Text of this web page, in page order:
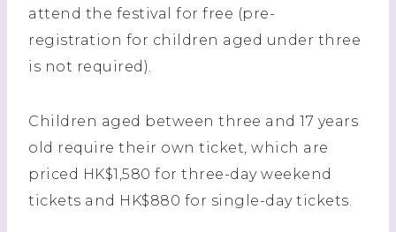
attend the festival for free (pre-
registration for children aged under three
is not required).
Children aged between three and 17 years
old require their own ticket, which are
priced HK$1,580 for three-day weekend
tickets and HK$880 for single-day tickets.